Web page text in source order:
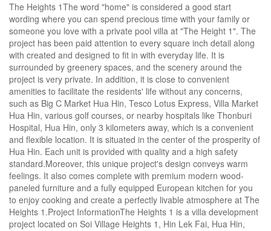
The Heights 1The word "home" is considered a good start
wording where you can spend precious time with your family or
someone you love with a private pool villa at "The Height 1". The
project has been paid attention to every square inch detail along
with created and designed to fit in with everyday life. It is
surrounded by greenery spaces, and the scenery around the
project is very private. In addition, it is close to convenient
amenities to facilitate the residents' life without any concerns,
such as Big C Market Hua Hin, Tesco Lotus Express, Villa Market
Hua Hin, various golf courses, or nearby hospitals like Thonburi
Hospital, Hua Hin, only 3 kilometers away, which is a convenient
and flexible location. It is situated in the center of the prosperity of
Hua Hin. Each unit is provided with quality and a high safety
standard.Moreover, this unique project's design conveys warm
feelings. It also comes complete with premium modern wood-
paneled furniture and a fully equipped European kitchen for you
to enjoy cooking and create a perfectly livable atmosphere at The
Heights 1.Project InformationThe Heights 1 is a villa development
project located on Soi Village Heights 1, Hin Lek Fai, Hua Hin,